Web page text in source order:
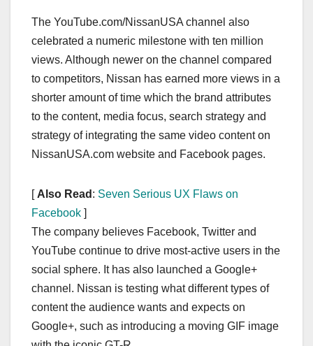
The YouTube.com/NissanUSA channel also
celebrated a numeric milestone with ten million
views. Although newer on the channel compared
to competitors, Nissan has earned more views in a
shorter amount of time which the brand attributes
to the content, media focus, search strategy and
strategy of integrating the same video content on
NissanUSA.com website and Facebook pages.
[ Also Read : Seven Serious UX Flaws on
Facebook ]
The company believes Facebook, Twitter and
YouTube continue to drive most-active users in the
social sphere. It has also launched a Google+
channel. Nissan is testing what different types of
content the audience wants and expects on
Google+, such as introducing a moving GIF image